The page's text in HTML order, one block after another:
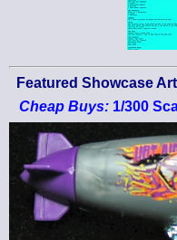
Featured Showcase
Cheap Buys: 1/300